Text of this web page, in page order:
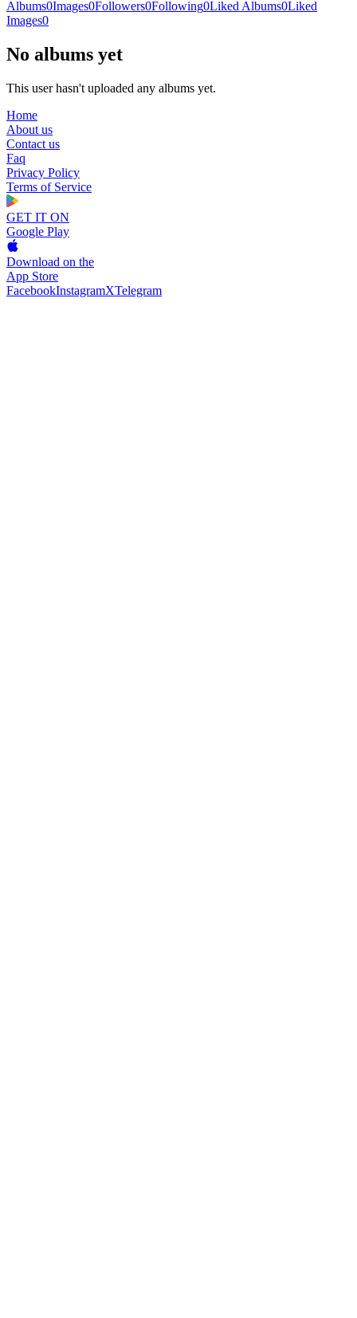
Albums0Images0Followers0Following0Liked Albums0Liked
Images0
No albums yet
This user hasn't uploaded any albums yet.
Home
About us
Contact us
Faq
Privacy Policy
Terms of Service
GET IT ON
Google Play
Download on the
App Store
FacebookInstagramXTelegram